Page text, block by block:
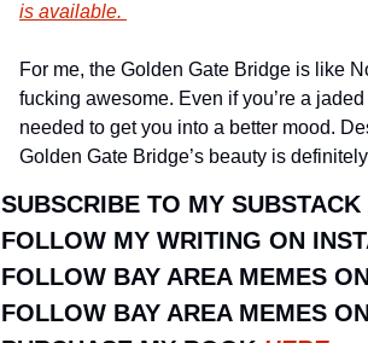
is available.
For me, the Golden Gate Bridge is like
fucking awesome. Even if you’re a
needed to get you into a better mood.
Golden Gate Bridge’s beauty is
SUBSCRIBE TO MY SUBSTACK
FOLLOW MY WRITING ON
FOLLOW BAY AREA MEMES
FOLLOW BAY AREA MEMES